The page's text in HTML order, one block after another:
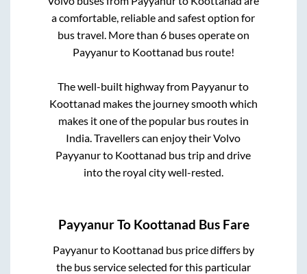
a comfortable, reliable and safest option for
bus travel. More than 6buses operate on
Payyanurto Koottanad bus route!
The well-built highway from Payyanurto
Koottanad makes the journey smooth which
makes it one of the popular bus routes in
India. Travellers can enjoy their Volvo
Payyanurto Koottanad bus trip and drive
into the royal city well-rested.
PayyanurTo Koottanad Bus Fare
Payyanurto Koottanad bus price differs by
the bus service selected for this particular